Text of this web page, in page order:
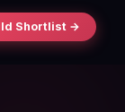
Shortlist →